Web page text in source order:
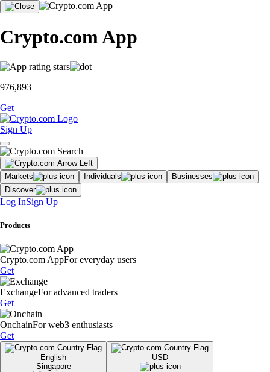
Crypto.com App
976,893
Get
Sign Up
Markets Individuals
Businesses
Discover
Log InSign Up
Products
Crypto.com AppFor everyday users
Get
ExchangeFor advanced traders
Get
OnchainFor web3 enthusiasts
Get
English
Singapore
USD